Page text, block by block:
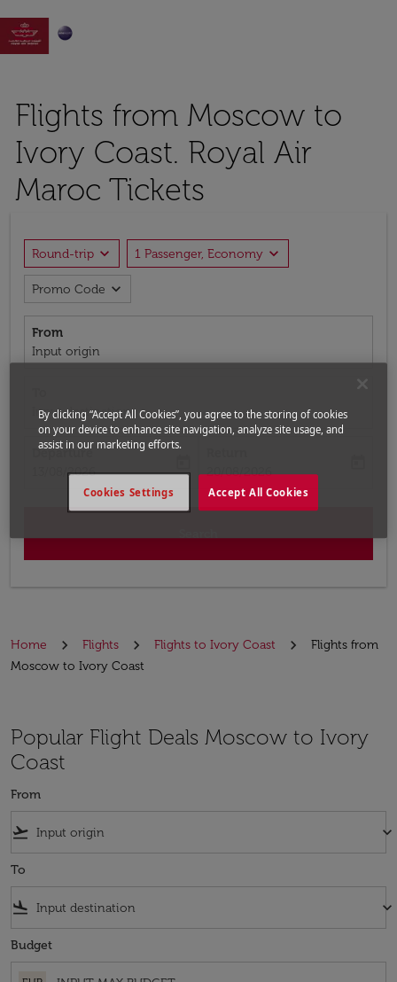

Flights from Moscow to
Ivory Coast. Royal Air
Maroc Tickets
Round-trip expand_more 1 Passenger, Economy expand_more
Promo Code expand_more
From
Input origin
Input destination
Departure
fc-booking-departure-date-aria-label
13/08/2026
fc-booking-return-date-aria-label
20/08/2026
Home Flights Flights to Ivory Coast
Flights from
Moscow to Ivory Coast
Popular Flight Deals Moscow to Ivory
Coast
From
flight_takeoff keyboard_arrow_down
To
flight_land keyboard_arrow_down
Budget
By clicking “Accept All Cookies”, you agree to the storing of cookies
on your device to enhance site navigation, analyze site usage, and
assist in our marketing efforts.
Accept All Cookies
Cookies Settings